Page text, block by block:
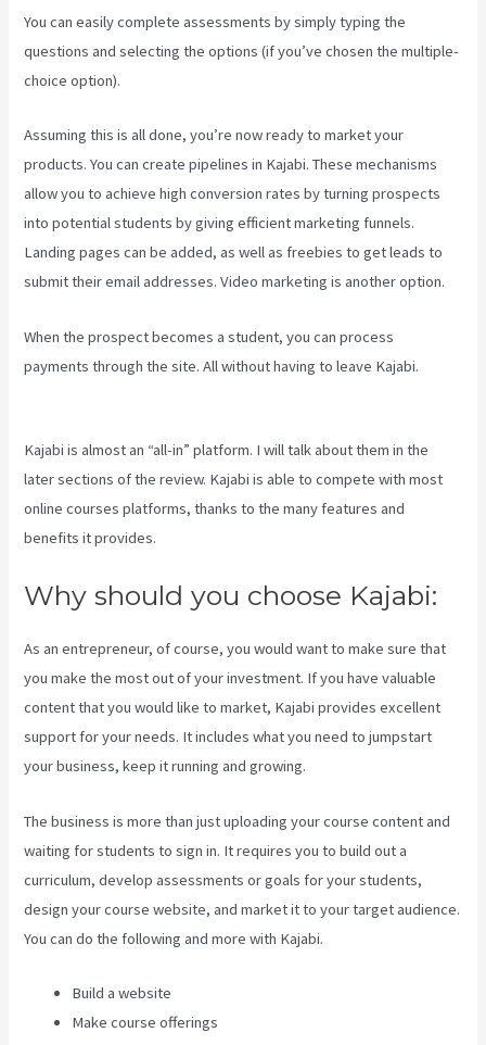
You can easily complete assessments by simply typing the
questions and selecting the options (if you’ve chosen the multiple-
choice option).
Assuming this is all done, you’re now ready to market your
products. You can create pipelines in Kajabi. These mechanisms
allow you to achieve high conversion rates by turning prospects
into potential students by giving efficient marketing funnels.
Landing pages can be added, as well as freebies to get leads to
submit their email addresses. Video marketing is another option.
When the prospect becomes a student, you can process
payments through the site. All without having to leave Kajabi.
Kajabi is almost an “all-in” platform. I will talk about them in the
later sections of the review. Kajabi is able to compete with most
online courses platforms, thanks to the many features and
benefits it provides.
Why should you choose Kajabi:
As an entrepreneur, of course, you would want to make sure that
you make the most out of your investment. If you have valuable
content that you would like to market, Kajabi provides excellent
support for your needs. It includes what you need to jumpstart
your business, keep it running and growing.
The business is more than just uploading your course content and
waiting for students to sign in. It requires you to build out a
curriculum, develop assessments or goals for your students,
design your course website, and market it to your target audience.
You can do the following and more with Kajabi.
Build a website
Make course offerings